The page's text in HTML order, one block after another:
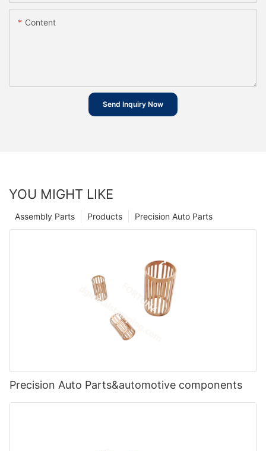
Content
Send Inquiry Now
YOU MIGHT LIKE
Precision Auto Parts
Products
Assembly Parts
Precision Auto Parts&automotive components